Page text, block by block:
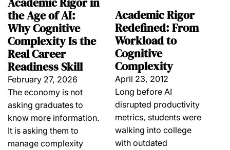
the Age of AI:
Why Cognitive
Complexity Is the
Real Career
Readiness Skill
February 27, 2026
The economy is not
asking graduates to
know more information.
It is asking them to
manage complexity
Academic Rigor
Redefined: From
Workload to
Cognitive
Complexity
April 23, 2012
Long before AI
disrupted productivity
metrics, students were
walking into college
with outdated